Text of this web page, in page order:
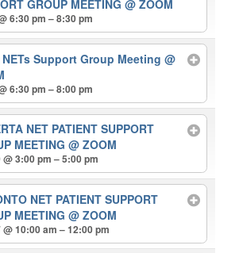
GROUP MEETING@ ZOOM
6:30 pm – 8:30 pm
Support Group Meeting@
6:30 pm – 8:00 pm
NET PATIENT SUPPORT
MEETING@ ZOOM
3:00 pm – 5:00 pm
NET PATIENT SUPPORT
MEETING@ ZOOM
10:00 am – 12:00 pm